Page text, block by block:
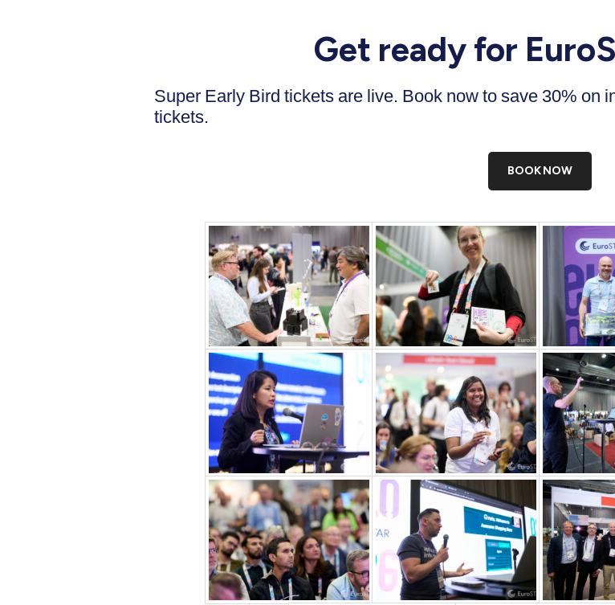
Get ready for
Super Early Bird tickets are live. Book now to save 30% on
tickets.
BOOK NOW